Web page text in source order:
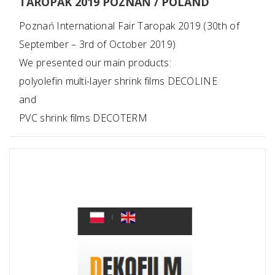
Poznań International Fair Taropak 2019 (30th of
September – 3rd of October 2019)
We presented our main products:
polyolefin multi-layer shrink films DECOLINE
and
PVC shrink films DECOTERM